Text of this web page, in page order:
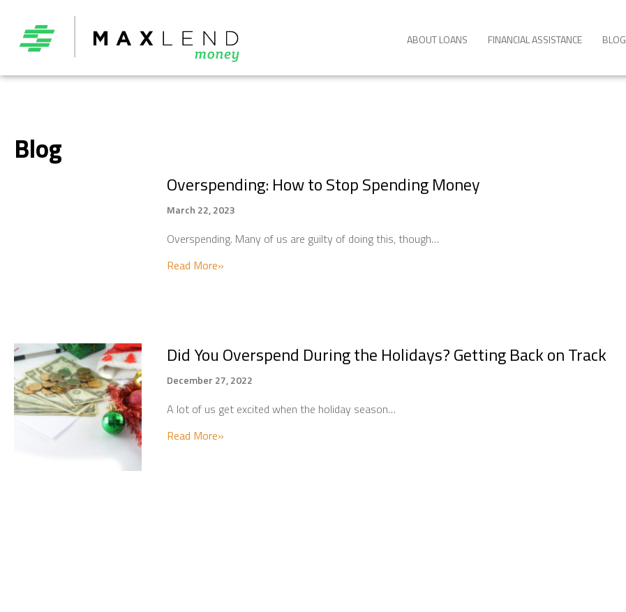
ABOUT LOANS FINANCIAL ASSISTANCE BLOG
Blog
Overspending: How to Stop Spending Money
March 22, 2023
Overspending. Many of us are guilty of doing this, though…
Read More»
Did You Overspend During the Holidays? Getting Back on Track
December 27, 2022
A lot of us get excited when the holiday season…
Read More»